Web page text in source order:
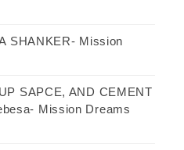
SHANKER- Mission
SAPCE, AND CEMENT
Mission Dreams